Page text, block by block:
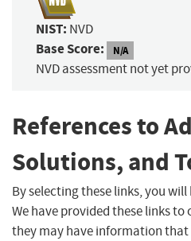
NIST: NVD
Base Score: N/A
NVD assessment not yet
References to
Solutions, and
By selecting these links, you will
We have provided these links to
they may have information